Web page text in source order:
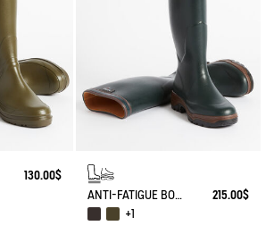
130.00$
ANTI-FATIGUE BOOT PARCOURS 2.0
215.00$
+1